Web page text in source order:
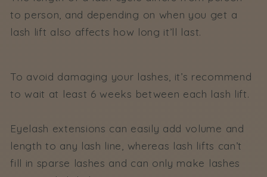
to person, and depending on when you get a
lash lift also affects how long it’ll last.
To avoid damaging your lashes, it’s recommend
to wait at least 6 weeks between each lash lift.
Eyelash extensions can easily add volume and
length to any lash line, whereas lash lifts can’t
fill in sparse lashes and can only make lashes